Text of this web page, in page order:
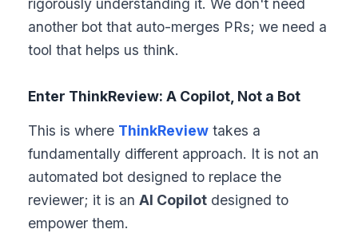
rigorously understanding it. We don't need
another bot that auto-merges PRs; we need a
tool that helps us think.
Enter ThinkReview: A Copilot, Not a Bot
This is where ThinkReview takes a
fundamentally different approach. It is not an
automated bot designed to replace the
reviewer; it is an AI Copilot designed to
empower them.